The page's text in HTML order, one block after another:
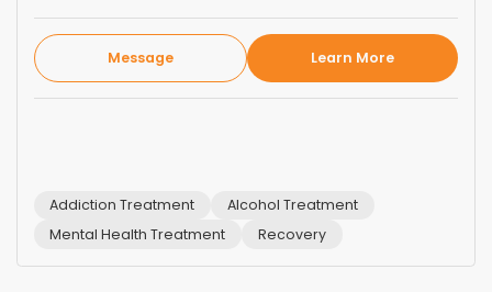
Message Learn More
Addiction Treatment
Alcohol Treatment
Mental Health Treatment
Recovery